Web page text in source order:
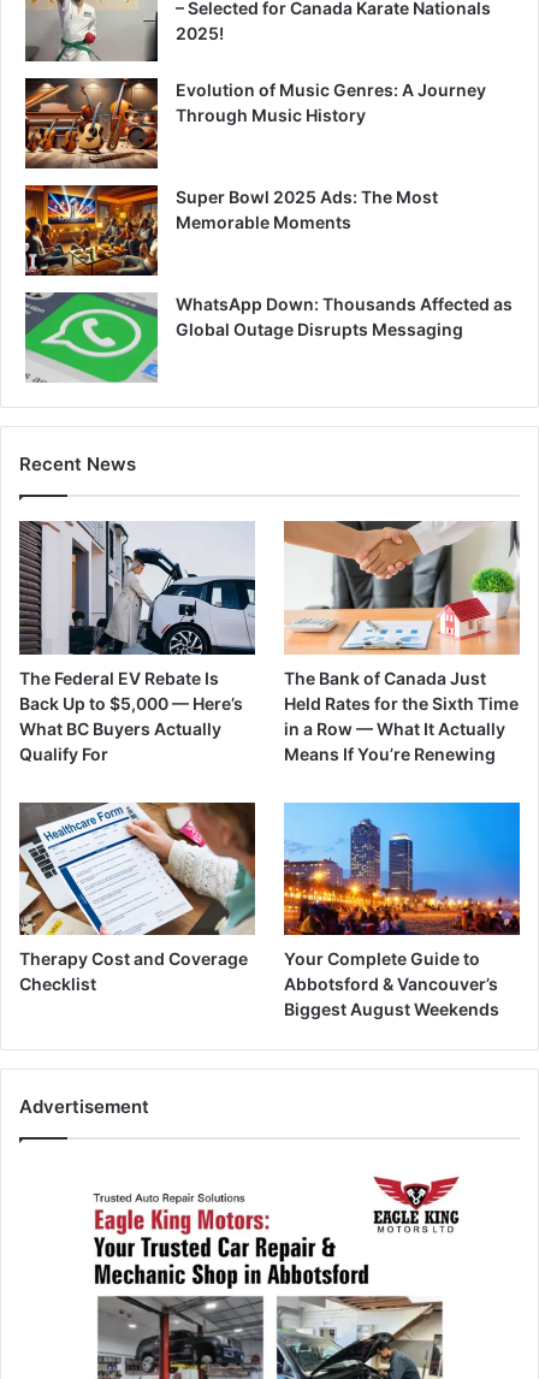
– Selected for Canada Karate Nationals
2025!
Evolution of Music Genres: A Journey
Through Music History
Super Bowl 2025 Ads: The Most
Memorable Moments
WhatsApp Down: Thousands Affected as
Global Outage Disrupts Messaging
Recent News
The Federal EV Rebate Is
Back Up to $5,000 — Here’s
What BC Buyers Actually
Qualify For
The Bank of Canada Just
Held Rates for the Sixth Time
in a Row — What It Actually
Means If You’re Renewing
Therapy Cost and Coverage
Checklist
Your Complete Guide to
Abbotsford & Vancouver’s
Biggest August Weekends
Advertisement